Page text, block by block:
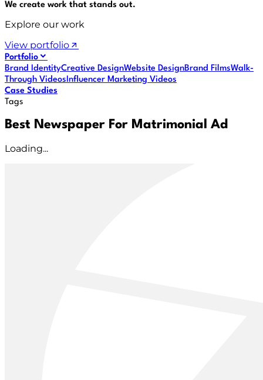
We create work that stands out.
Explore our work
View portfolio
Portfolio
Brand IdentityCreative DesignWebsite DesignBrand FilmsWalk-
Through VideosInfluencer Marketing Videos
Case Studies
Tags
Best Newspaper For Matrimonial Ad
Loading...